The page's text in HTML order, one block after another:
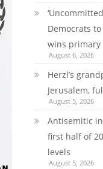
Democrats
wins primary
August 6, 2026
Herzl’s
Jerusalem,
August 5, 2026
Antisemitic
first half of
levels
August 5, 2026